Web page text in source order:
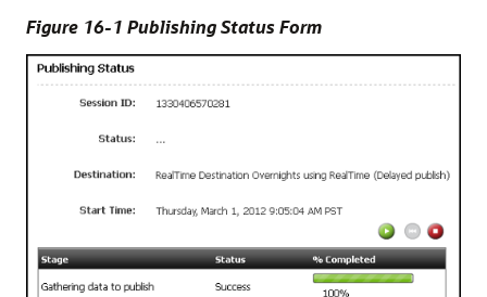
Figure 16-1 Publishing Status Form